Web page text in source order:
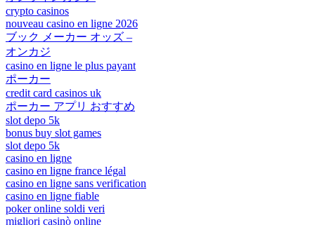
crypto casinos
nouveau casino en ligne 2026
ブック メーカー オッズ –
オンカジ
casino en ligne le plus payant
ポーカー
credit card casinos uk
ポーカー アプリ おすすめ
slot depo 5k
bonus buy slot games
slot depo 5k
casino en ligne
casino en ligne france légal
casino en ligne sans verification
casino en ligne fiable
poker online soldi veri
migliori casinò online